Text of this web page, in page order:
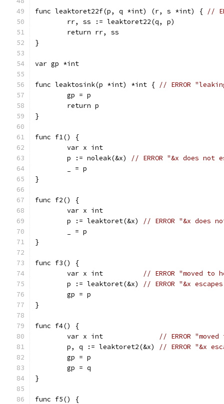
func leaktoret22f(p, q *int) (r, s *int) { //
	rr, ss := leaktoret22(q, p)
	return rr, ss
}
var gp *int
func leaktosink(p *int) *int { // ERROR
	gp = p
	return p
}
func f1() {
	var x int
	p := noleak(&x)
// ERROR "&x does not
	_ = p
}
func f2() {
	var x int
	p := leaktoret(&x)
// ERROR "&x does
	_ = p
}
func f3() {
	var x int
// ERROR "moved to
	p := leaktoret(&x)
// ERROR "&x
	gp = p
}
func f4() {
	var x int
// ERROR
	p, q := leaktoret2(&x)
// ERROR "&x
	gp = p
	gp = q
}
func f5() {